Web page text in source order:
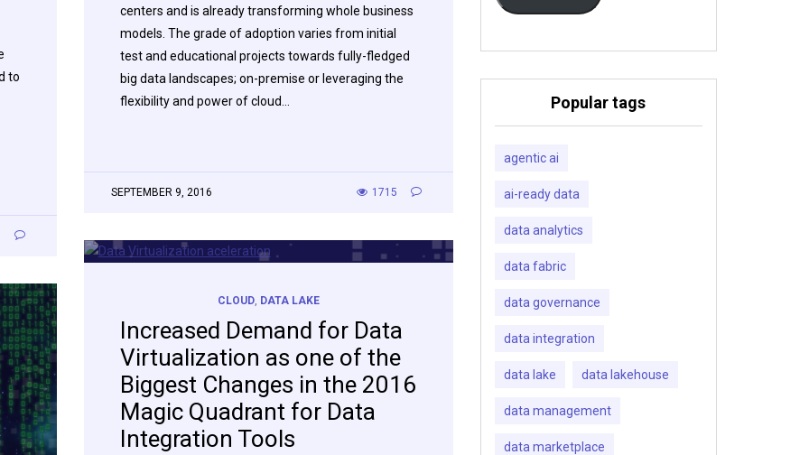
to
centers and is already transforming whole business
models. The grade of adoption varies from initial
test and educational projects towards fully-fledged
big data landscapes; on-premise or leveraging the
flexibility and power of cloud…
SEPTEMBER 9, 2016 1715
CLOUD, DATA LAKE
Increased Demand for Data
Virtualization as one of the
Biggest Changes in the 2016
Magic Quadrant for Data
Integration Tools
Popular tags
agentic ai
ai-ready data
data analytics
data fabric
data governance
data integration
data lake data lakehouse
data management
data marketplace